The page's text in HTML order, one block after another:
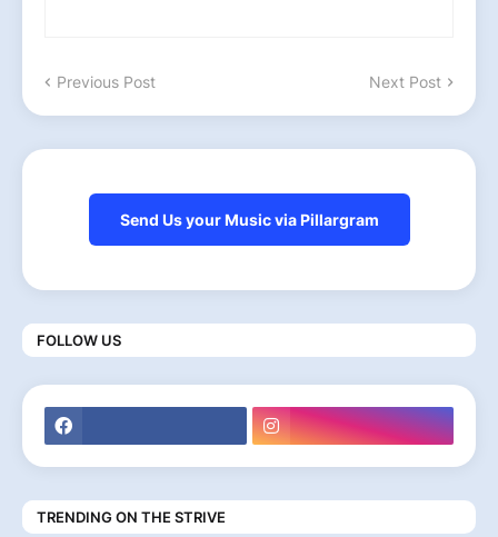
Previous Post Next Post
Send Us your Music via Pillargram
FOLLOW US
TRENDING ON THE STRIVE